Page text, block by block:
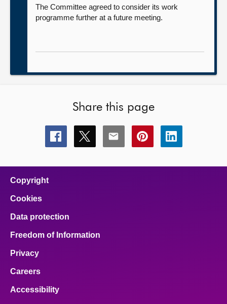
The Committee agreed to consider its work
programme further at a future meeting.
Share this page
Share
this
Share
this
Share
this
Share
this
Share
this
Copyright
Cookies
Data protection
Freedom of Information
Privacy
Careers
Accessibility